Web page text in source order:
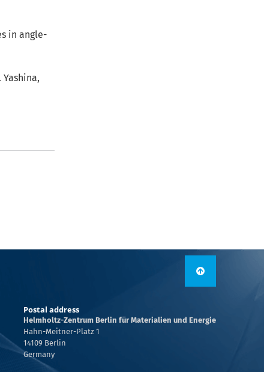
in angle-
Yashina,
Postal address
Helmholtz-Zentrum Berlin für Materialien und Energie
Hahn-Meitner-Platz 1
14109 Berlin
Germany